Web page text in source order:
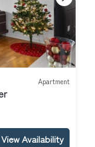
Apartment
View Availability